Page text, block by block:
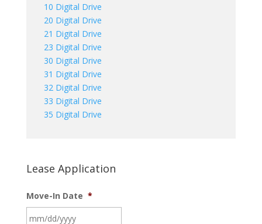
10 Digital Drive
20 Digital Drive
21 Digital Drive
23 Digital Drive
30 Digital Drive
31 Digital Drive
32 Digital Drive
33 Digital Drive
35 Digital Drive
Lease Application
Move-In Date *